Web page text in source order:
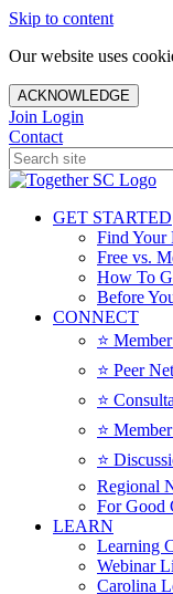
Skip to content
Our website uses
ACKNOWLEDGE
Join Login
Contact
GET STARTED
Find Your
Free vs.
How To
Before
CONNECT
⭐️
⭐️ Peer
⭐️
⭐️
⭐️
Regional
For Good
LEARN
Learning
Webinar
Carolina